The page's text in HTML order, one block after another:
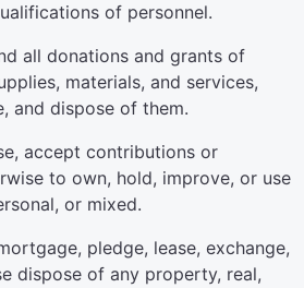
of personnel.
all donations and grants of
materials, and services,
and dispose of them.
accept contributions or
to own, hold, improve, or use
or mixed.
pledge, lease, exchange,
dispose of any property, real,